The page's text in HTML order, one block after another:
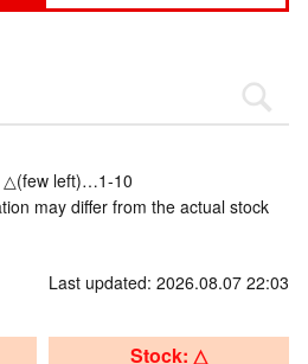
△(few left)…1-10
may differ from the actual stock
Last updated: 2026.08.07 22:03
Stock: △